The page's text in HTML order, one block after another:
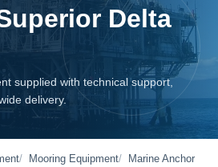
Delta
supplied with technical support,
delivery.
Mooring Equipment
Marine Anchor